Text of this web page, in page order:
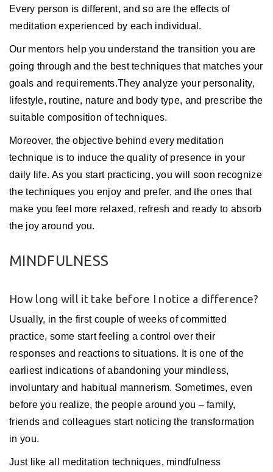
Every person is different, and so are the effects of
meditation experienced by each individual.
Our mentors help you understand the transition you are
going through and the best techniques that matches your
goals and requirements.They analyze your personality,
lifestyle, routine, nature and body type, and prescribe the
suitable composition of techniques.
Moreover, the objective behind every meditation
technique is to induce the quality of presence in your
daily life. As you start practicing, you will soon recognize
the techniques you enjoy and prefer, and the ones that
make you feel more relaxed, refresh and ready to absorb
the joy around you.
MINDFULNESS
How long will it take before I notice a difference?
Usually, in the first couple of weeks of committed
practice, some start feeling a control over their
responses and reactions to situations. It is one of the
earliest indications of abandoning your mindless,
involuntary and habitual mannerism. Sometimes, even
before you realize, the people around you – family,
friends and colleagues start noticing the transformation
in you.
Just like all meditation techniques, mindfulness